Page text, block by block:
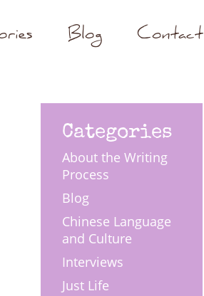
Blog Contact
Categories
About the Writing
Process
Blog
Chinese Language
and Culture
Interviews
Just Life